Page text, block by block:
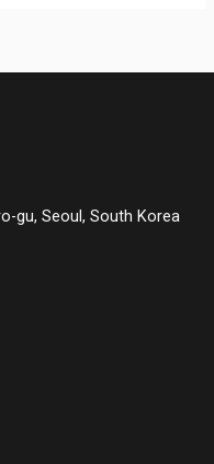
gu, Seoul, South Korea